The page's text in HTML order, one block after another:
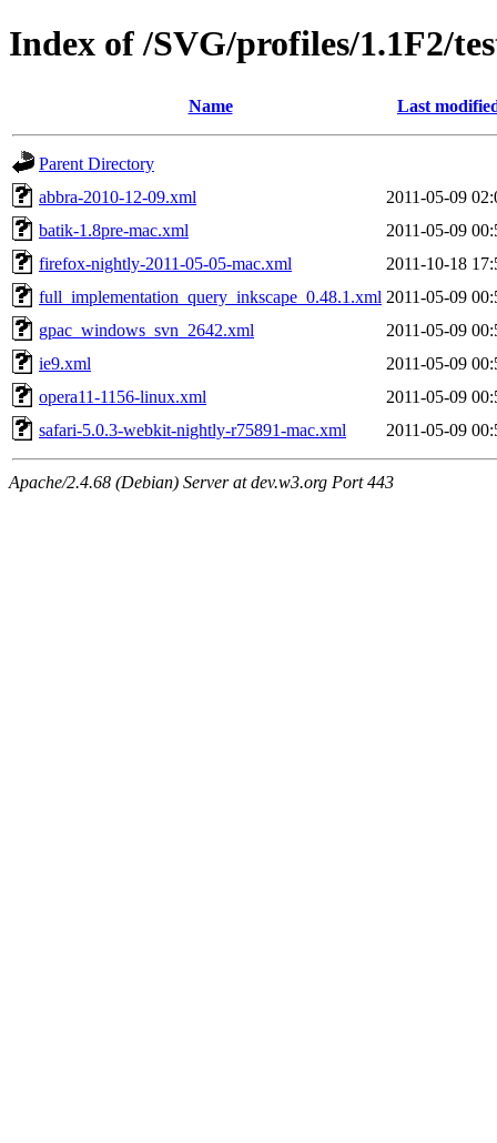
Index of /SVG/profiles/1.1F2/
Name Last
Parent Directory
abbra-2010-12-09.xml
2011-05-09
batik-1.8pre-mac.xml
2011-05-09
firefox-nightly-2011-05-05-mac.xml
2011-10-18
full_implementation_query_inkscape_0.48.1.xml 2011-05-09
gpac_windows_svn_2642.xml
2011-05-09
ie9.xml
2011-05-09
opera11-1156-linux.xml
2011-05-09
safari-5.0.3-webkit-nightly-r75891-mac.xml
2011-05-09
Apache/2.4.68 (Debian) Server at dev.w3.org Port 443